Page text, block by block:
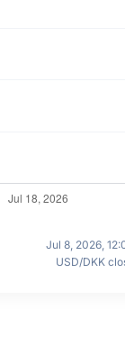
Jul 8, 2026,
USD/DKK